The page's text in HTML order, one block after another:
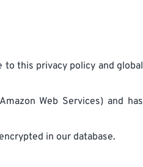
this privacy policy and global
Web Services) and has
in our database.